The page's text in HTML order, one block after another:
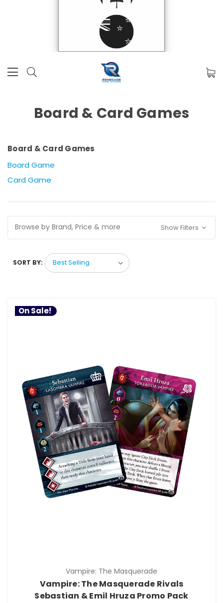
Board & Card Games
Board & Card Games
Board Game
Card Game
Browse by Brand, Price & more Show Filters
SORT BY:
On Sale!
Vampire: The Masquerade
Vampire: The Masquerade Rivals
Sebastian & Emil Hruza Promo Pack